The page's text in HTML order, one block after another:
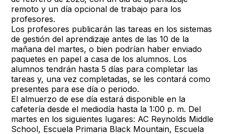
remoto y un día opcional de trabajo para los
profesores.
Los profesores publicarán las tareas en los sistemas
de gestión del aprendizaje antes de las 10 de la
mañana del martes, o bien podrían haber enviado
paquetes en papel a casa de los alumnos. Los
alumnos tendrán hasta 5 días para completar las
tareas y, una vez completadas, se les contará como
presentes para ese día o periodo.
El almuerzo de ese día estará disponible en la
cafetería desde el mediodía hasta la 1:00 p. m. Del
martes en los siguientes lugares: AC Reynolds Middle
School, Escuela Primaria Black Mountain, Escuela